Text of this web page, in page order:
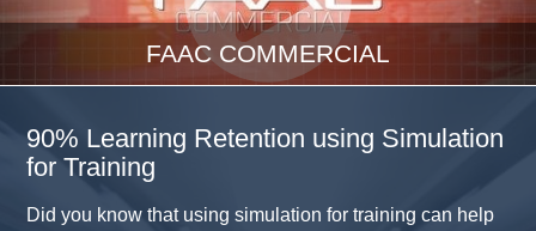
FAAC COMMERCIAL
90% Learning Retention using Simulation
for Training
Did you know that using simulation for training can help